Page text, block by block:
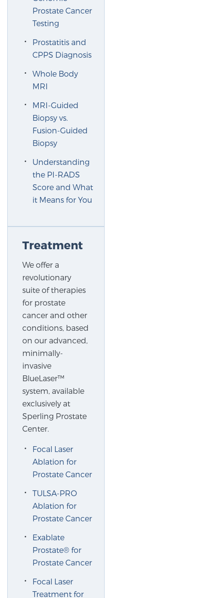
PATIENT RESOURCES
Patient Resources
At Sperling Prostate Center, we strive to make every
Here you’ll find a variety of ways to make your visit
easier and your personal journey smoother.
New Patient Forms & Information
MRI Second Opinion Upload
Articles & Research on Prostate Cancer and
Prostate Cancer Questions to Ask Your Doctor
Free Ebook: How to Manage Prostate Cancer
2026 Guide to MRI-Based Prostate Cancer
2026 Guide: Best Centers for Prostate Cancer
Prostate Cancer
Testing
Prostatitis and
CPPS Diagnosis
Whole Body
MRI
MRI-Guided
Biopsy vs.
Fusion-Guided
Biopsy
Understanding
the PI-RADS
Score and What
it Means for You
Treatment
We offer a
revolutionary
suite of therapies
for prostate
cancer and other
conditions, based
on our advanced,
minimally-
invasive
BlueLaser™
system, available
exclusively at
Sperling Prostate
Center.
Focal Laser
Ablation for
Prostate Cancer
TULSA-PRO
Ablation for
Prostate Cancer
Exablate
Prostate® for
Prostate Cancer
Focal Laser
Treatment for